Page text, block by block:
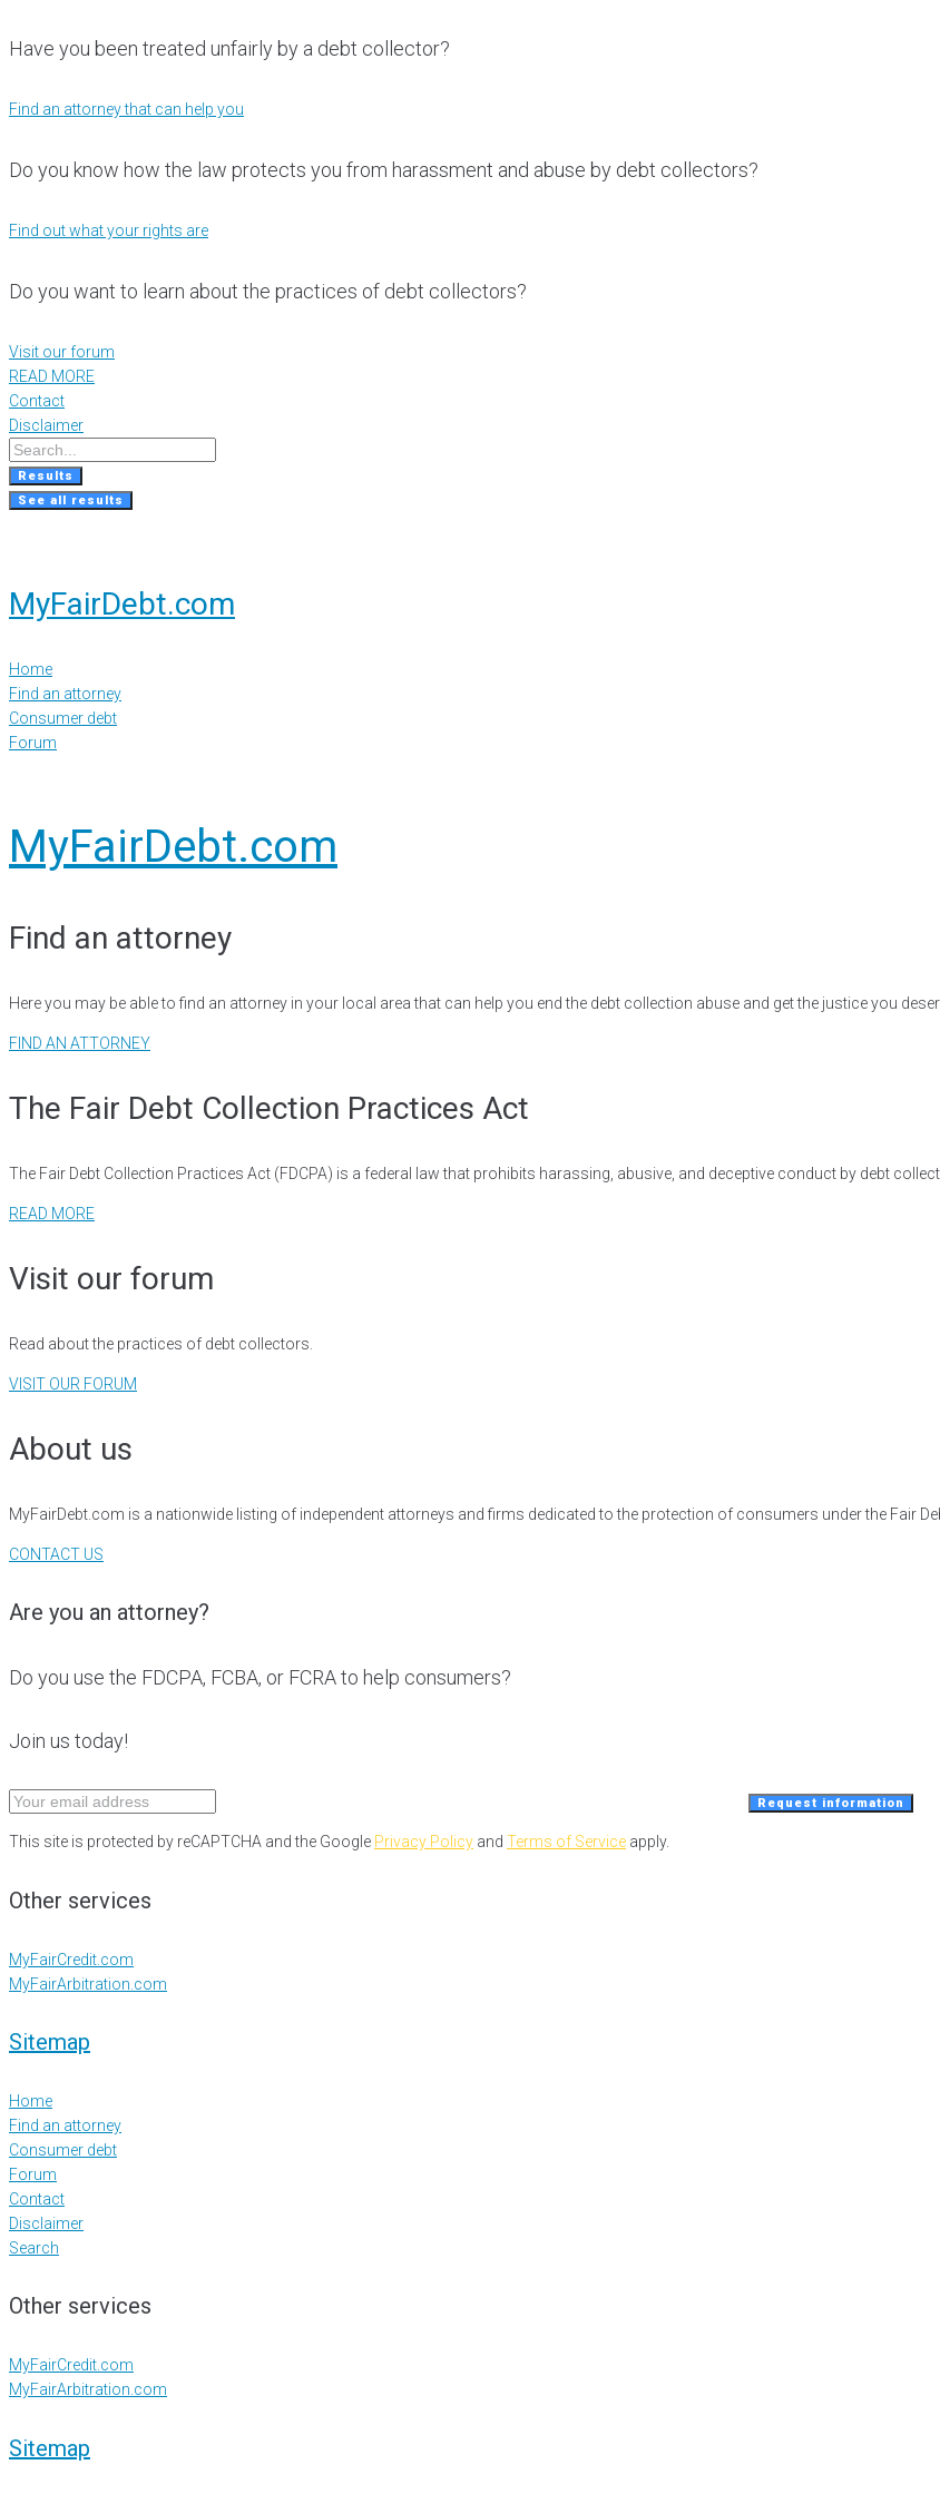
Have you been treated unfairly by a debt collector?
Find an attorney that can help you
Do you know how the law protects you from harassment and abuse by debt collectors?
Find out what your rights are
Do you want to learn about the practices of debt collectors?
Visit our forum
READ MORE
Contact
Disclaimer
Results
See all results
MyFairDebt.com
Home
Find an attorney
Consumer debt
Forum
MyFairDebt.com
Find an attorney
Here you may be able to find an attorney in your local area that can help you end the debt collection abuse and get the justice you
FIND AN ATTORNEY
The Fair Debt Collection Practices Act
The Fair Debt Collection Practices Act (FDCPA) is a federal law that prohibits harassing, abusive, and deceptive conduct by debt
READ MORE
Visit our forum
Read about the practices of debt collectors.
VISIT OUR FORUM
About us
MyFairDebt.com is a nationwide listing of independent attorneys and firms dedicated to the protection of consumers under the Fair
CONTACT US
Are you an attorney?
Do you use the FDCPA, FCBA, or FCRA to help consumers?
Join us today!
Request information
This site is protected by reCAPTCHA and the Google Privacy Policy and Terms of Service apply.
Other services
MyFairCredit.com
MyFairArbitration.com
Sitemap
Home
Find an attorney
Consumer debt
Forum
Contact
Disclaimer
Search
Other services
MyFairCredit.com
MyFairArbitration.com
Sitemap